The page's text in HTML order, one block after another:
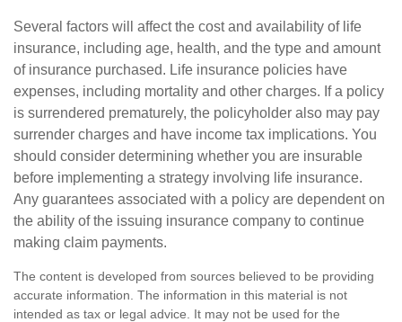
Several factors will affect the cost and availability of life
insurance, including age, health, and the type and amount
of insurance purchased. Life insurance policies have
expenses, including mortality and other charges. If a policy
is surrendered prematurely, the policyholder also may pay
surrender charges and have income tax implications. You
should consider determining whether you are insurable
before implementing a strategy involving life insurance.
Any guarantees associated with a policy are dependent on
the ability of the issuing insurance company to continue
making claim payments.
The content is developed from sources believed to be providing
accurate information. The information in this material is not
intended as tax or legal advice. It may not be used for the